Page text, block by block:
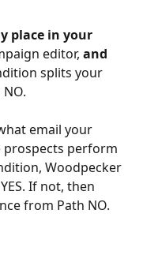
place in your
editor, and
splits your
email your
prospects perform
Woodpecker
If not, then
from Path NO.